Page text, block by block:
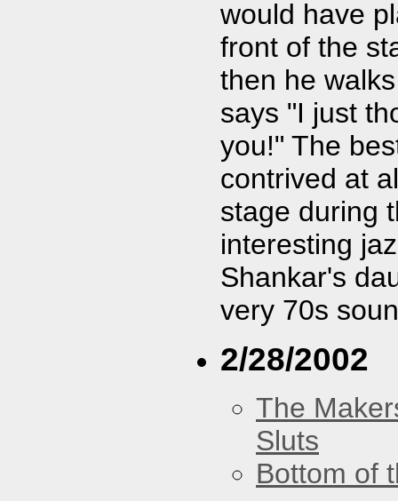
would have
front of the
then he
says "I just
you!" The
contrived at
stage during
interesting
Shankar's
very 70s
2/28/2002
The
Sluts
Bottom of